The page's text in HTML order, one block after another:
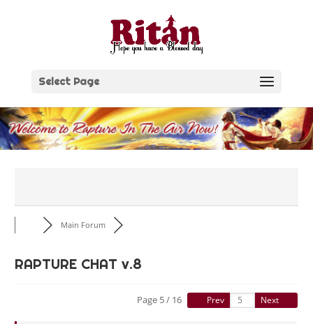
Select Page
Main Forum
RAPTURE CHAT v.8
Page 5 / 16 Prev Next